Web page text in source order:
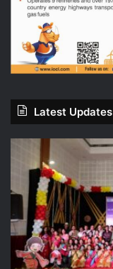
Latest Updates